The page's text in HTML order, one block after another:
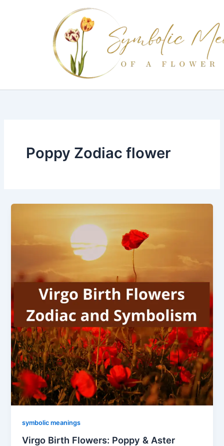
Poppy Zodiac flower
symbolic meanings
Virgo Birth Flowers: Poppy & Aster